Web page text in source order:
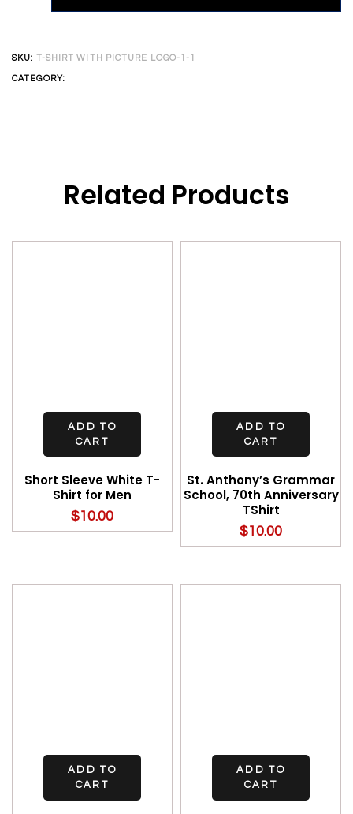
SKU: T-SHIRT WITH PICTURE LOGO-1-1
CATEGORY:
Related Products
ADD TO
CART
Short Sleeve White T-
Shirt for Men
$10.00
ADD TO
CART
St. Anthony’s Grammar
School, 70th Anniversary
TShirt
$10.00
ADD TO
CART
ADD TO
CART